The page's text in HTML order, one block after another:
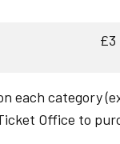
£3
each category
Office to